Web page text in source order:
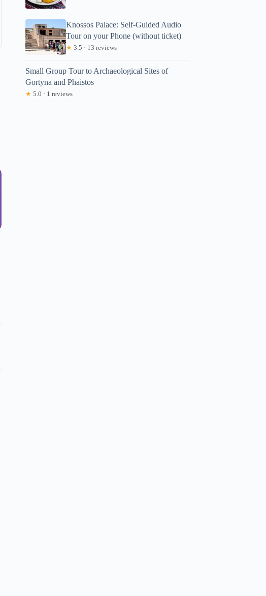
Knossos Palace: Self-Guided Audio
Tour on your Phone (without ticket)
★ 3.5 · 13 reviews
Small Group Tour to Archaeological Sites of
Gortyna and Phaistos
★ 5.0 · 1 reviews